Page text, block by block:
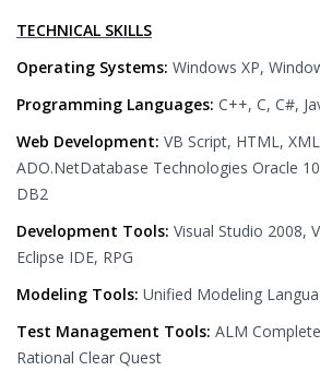
TECHNICAL SKILLS
Operating Systems: Windows XP,
Programming Languages: C++, C, C#,
Web Development: VB Script, HTML,
ADO.NetDatabase Technologies Oracle
DB2
Development Tools: Visual Studio 2008,
Eclipse IDE, RPG
Modeling Tools: Unified Modeling
Test Management Tools: ALM
Rational Clear Quest